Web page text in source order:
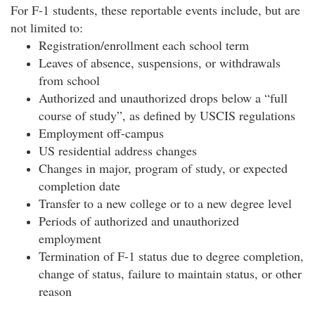
For F-1 students, these reportable events include, but are
not limited to:
Registration/enrollment each school term
Leaves of absence, suspensions, or withdrawals
from school
Authorized and unauthorized drops below a “full
course of study”, as defined by USCIS regulations
Employment off-campus
US residential address changes
Changes in major, program of study, or expected
completion date
Transfer to a new college or to a new degree level
Periods of authorized and unauthorized
employment
Termination of F-1 status due to degree completion,
change of status, failure to maintain status, or other
reason